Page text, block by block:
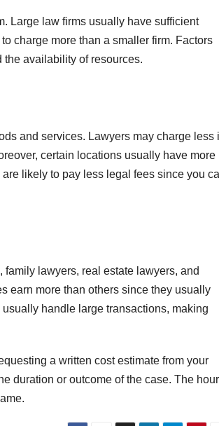
Large law firms usually have sufficient
charge more than a smaller firm. Factors
the availability of resources.
and services. Lawyers may charge less
certain locations usually have more
likely to pay less legal fees since you
lawyers, real estate lawyers, and
earn more than others since they usually
handle large transactions, making
a written cost estimate from your
duration or outcome of the case. The